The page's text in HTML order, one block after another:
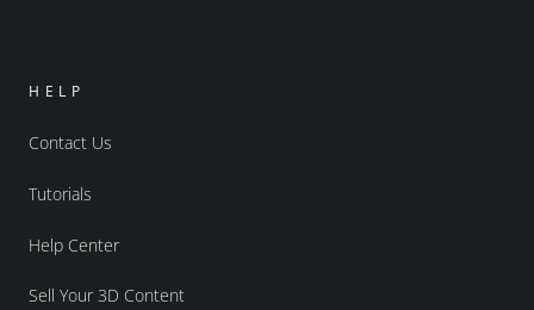
HELP
Contact Us
Tutorials
Help Center
Sell Your 3D Content